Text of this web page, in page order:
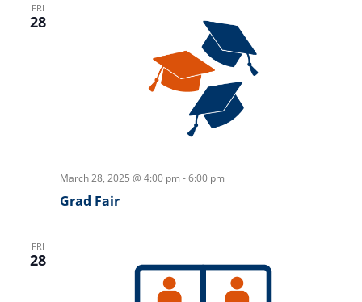
FRI
28
March 28, 2025 @ 4:00 pm -6:00 pm
Grad Fair
FRI
28